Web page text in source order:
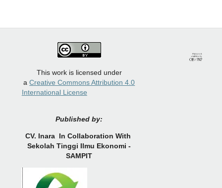
This work is licensed under
aCreative Commons Attribution 4.0
International License
Published by:
CV. Inara In Collaboration With
Sekolah Tinggi Ilmu Ekonomi -
SAMPIT